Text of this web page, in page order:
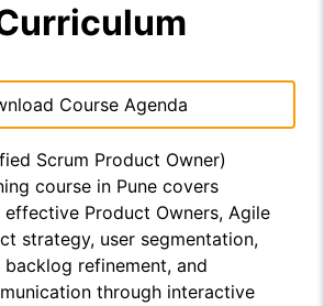
Course Agenda
Scrum Product Owner)
course in Pune covers
Product Owners, Agile
strategy, user segmentation,
backlog refinement, and
through interactive